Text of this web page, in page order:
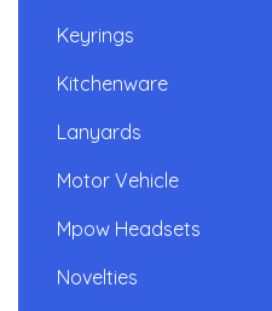
Keyrings
Kitchenware
Lanyards
Motor Vehicle
Mpow Headsets
Novelties